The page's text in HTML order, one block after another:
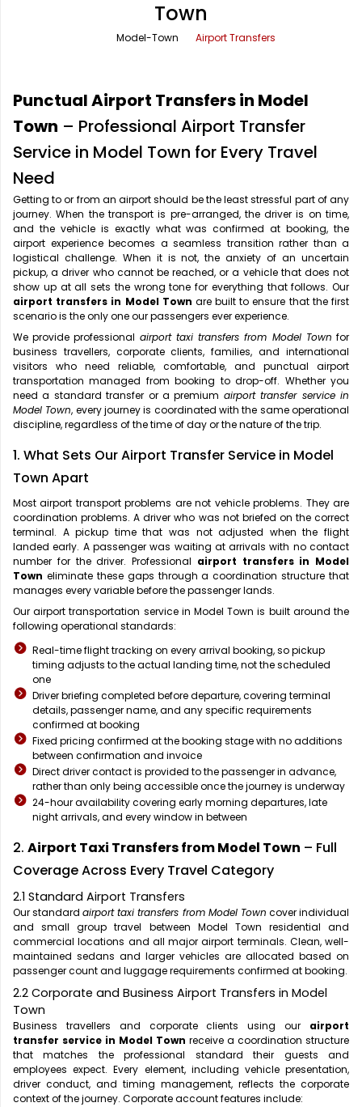
One Way Car Rental
Round Trip Car Rental
Wedding Car Rental
Vrindavan Taxi Service
Town
Model-Town Airport Transfers
Punctual Airport Transfers in Model
Town – Professional Airport Transfer
Service in Model Town for Every Travel
Need
Getting to or from an airport should be the least stressful part of any
journey. When the transport is pre-arranged, the driver is on time,
and the vehicle is exactly what was confirmed at booking, the
airport experience becomes a seamless transition rather than a
logistical challenge. When it is not, the anxiety of an uncertain
pickup, a driver who cannot be reached, or a vehicle that does not
show up at all sets the wrong tone for everything that follows. Our
airport transfers in Model Town are built to ensure that the first
scenario is the only one our passengers ever experience.
We provide professional airport taxi transfers from Model Town for
business travellers, corporate clients, families, and international
visitors who need reliable, comfortable, and punctual airport
transportation managed from booking to drop-off. Whether you
need a standard transfer or a premium airport transfer service in
Model Town, every journey is coordinated with the same operational
discipline, regardless of the time of day or the nature of the trip.
1. What Sets Our Airport Transfer Service in Model
Town Apart
Most airport transport problems are not vehicle problems. They are
coordination problems. A driver who was not briefed on the correct
terminal. A pickup time that was not adjusted when the flight
landed early. A passenger was waiting at arrivals with no contact
number for the driver. Professional airport transfers in Model
Town eliminate these gaps through a coordination structure that
manages every variable before the passenger lands.
Our airport transportation service in Model Town is built around the
following operational standards:
Real-time flight tracking on every arrival booking, so pickup
timing adjusts to the actual landing time, not the scheduled
one
Driver briefing completed before departure, covering terminal
details, passenger name, and any specific requirements
confirmed at booking
Fixed pricing confirmed at the booking stage with no additions
between confirmation and invoice
Direct driver contact is provided to the passenger in advance,
rather than only being accessible once the journey is underway
24-hour availability covering early morning departures, late
night arrivals, and every window in between
2. Airport Taxi Transfers from Model Town – Full
Coverage Across Every Travel Category
2.1 Standard Airport Transfers
Our standardairport taxi transfers from Model Town cover individual
and small group travel between Model Town residential and
commercial locations and all major airport terminals. Clean, well-
maintained sedans and larger vehicles are allocated based on
passenger count and luggage requirements confirmed at booking.
2.2 Corporate and Business Airport Transfers in Model
Town
Business travellers and corporate clients using our airport
transfer service in Model Town receive a coordination structure
that matches the professional standard their guests and
employees expect. Every element, including vehicle presentation,
driver conduct, and timing management, reflects the corporate
context of the journey. Corporate account features include: